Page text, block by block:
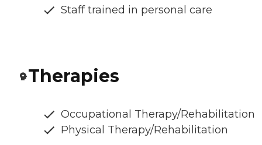
Staff trained in personal care
Therapies
Occupational Therapy/Rehabilitation
Physical Therapy/Rehabilitation